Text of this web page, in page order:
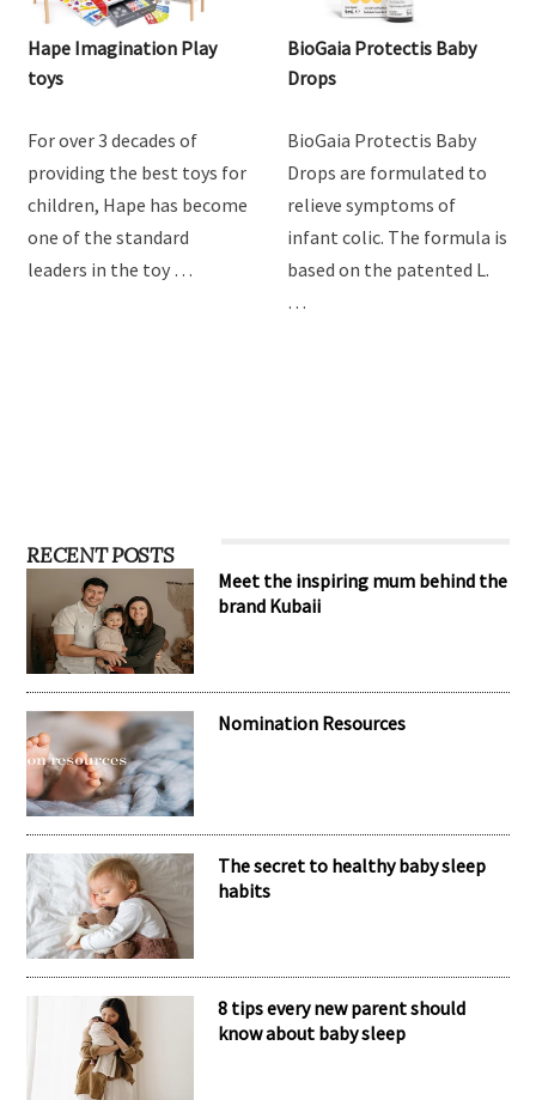
Hape Imagination Play
toys
For over 3 decades of
providing the best toys for
children, Hape has become
one of the standard
leaders in the toy …
BioGaia Protectis Baby
Drops
BioGaia Protectis Baby
Drops are formulated to
relieve symptoms of
infant colic. The formula is
based on the patented L.
…
RECENT POSTS
Meet the inspiring mum behind the
brand Kubaii
Nomination Resources
The secret to healthy baby sleep
habits
8 tips every new parent should
know about baby sleep